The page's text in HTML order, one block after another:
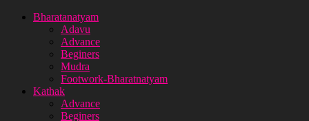
Bharatanatyam
Adavu
Advance
Beginers
Mudra
Footwork-Bharatnatyam
Kathak
Advance
Beginers